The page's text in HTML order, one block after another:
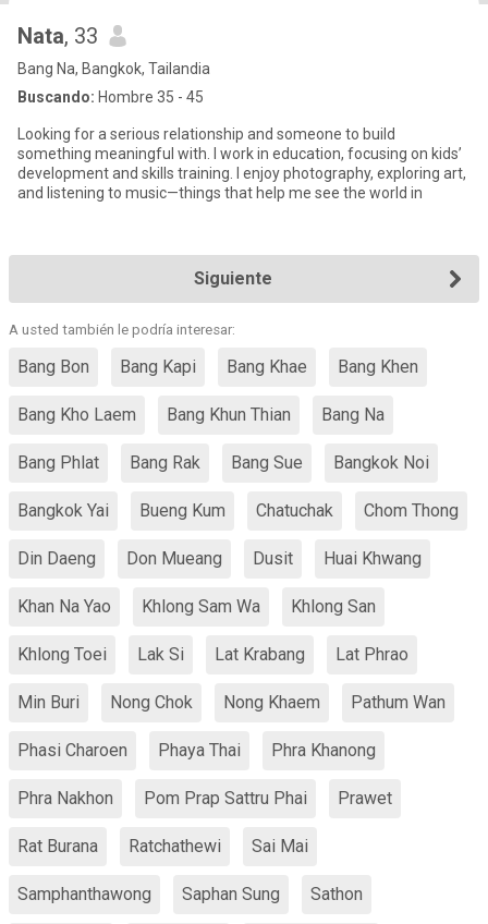
Nata, 33
Bang Na, Bangkok, Tailandia
Buscando: Hombre 35 - 45
Looking for a serious relationship and someone to build
something meaningful with. I work in education, focusing on kids’
development and skills training. I enjoy photography, exploring art,
and listening to music—things that help me see the world in
Siguiente
A usted también le podría interesar:
Bang Bon Bang Kapi Bang Khae Bang Khen
Bang Kho Laem Bang Khun Thian Bang Na
Bang Phlat Bang Rak Bang Sue Bangkok Noi
Bangkok Yai Bueng Kum Chatuchak Chom Thong
Din Daeng Don Mueang Dusit Huai Khwang
Khan Na Yao Khlong Sam Wa Khlong San
Khlong Toei Lak Si Lat Krabang Lat Phrao
Min Buri Nong Chok Nong Khaem Pathum Wan
Phasi Charoen Phaya Thai Phra Khanong
Phra Nakhon Pom Prap Sattru Phai Prawet
Rat Burana Ratchathewi Sai Mai
Samphanthawong Saphan Sung Sathon